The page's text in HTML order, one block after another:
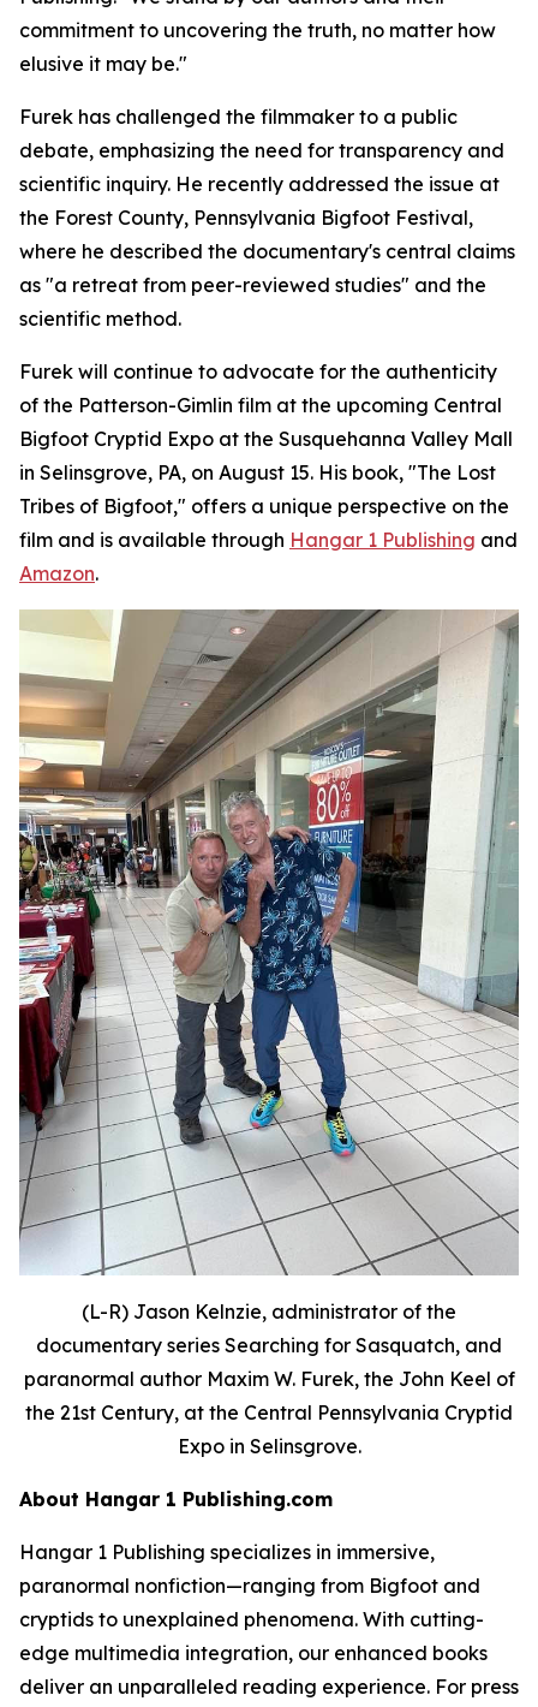
commitment to uncovering the truth, no matter how
elusive it may be."
Furek has challenged the filmmaker to a public
debate, emphasizing the need for transparency and
scientific inquiry. He recently addressed the issue at
the Forest County, Pennsylvania Bigfoot Festival,
where he described the documentary's central claims
as "a retreat from peer-reviewed studies" and the
scientific method.
Furek will continue to advocate for the authenticity
of the Patterson-Gimlin film at the upcoming Central
Bigfoot Cryptid Expo at the Susquehanna Valley Mall
in Selinsgrove, PA, on August 15. His book, "The Lost
Tribes of Bigfoot," offers a unique perspective on the
film and is available through Hangar 1 Publishing and
Amazon.
(L-R) Jason Kelnzie, administrator of the
documentary series Searching for Sasquatch, and
paranormal author Maxim W. Furek, the John Keel of
the 21st Century, at the Central Pennsylvania Cryptid
Expo in Selinsgrove.
About Hangar 1 Publishing.com
Hangar 1 Publishing specializes in immersive,
paranormal nonfiction—ranging from Bigfoot and
cryptids to unexplained phenomena. With cutting-
edge multimedia integration, our enhanced books
deliver an unparalleled reading experience. For press